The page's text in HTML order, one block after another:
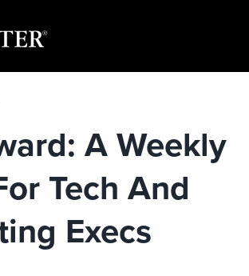
A Weekly
Tech And
Execs